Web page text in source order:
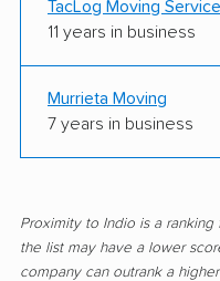
TacLog Moving
11 years in business
Murrieta Moving
7 years in business
Proximity to Indio is a
the list may have a lower
company can outrank a